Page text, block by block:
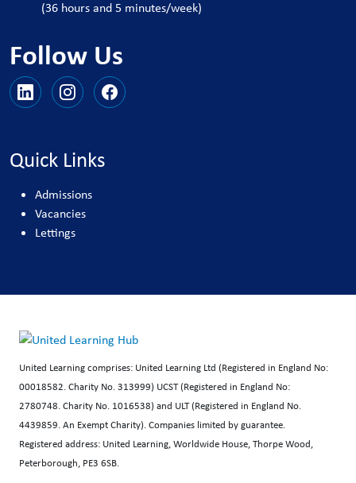
(36 hours and 5 minutes/week)
Follow Us
Quick Links
Admissions
Vacancies
Lettings
United Learning comprises: United Learning Ltd (Registered in England No:
00018582. Charity No. 313999) UCST (Registered in England No:
2780748. Charity No. 1016538) and ULT (Registered in England No.
4439859. An Exempt Charity). Companies limited by guarantee.
Registered address: United Learning, Worldwide House, Thorpe Wood,
Peterborough, PE3 6SB.